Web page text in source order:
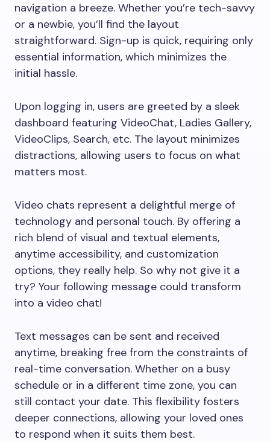
navigation a breeze. Whether you’re tech-savvy
or a newbie, you’ll find the layout
straightforward. Sign-up is quick, requiring only
essential information, which minimizes the
initial hassle.
Upon logging in, users are greeted by a sleek
dashboard featuring VideoChat, Ladies Gallery,
VideoClips, Search, etc. The layout minimizes
distractions, allowing users to focus on what
matters most.
Video chats represent a delightful merge of
technology and personal touch. By offering a
rich blend of visual and textual elements,
anytime accessibility, and customization
options, they really help. So why not give it a
try? Your following message could transform
into a video chat!
Text messages can be sent and received
anytime, breaking free from the constraints of
real-time conversation. Whether on a busy
schedule or in a different time zone, you can
still contact your date. This flexibility fosters
deeper connections, allowing your loved ones
to respond when it suits them best.